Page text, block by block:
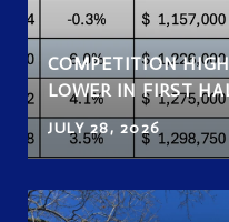
COMPETITION
LOWER IN FIRST
JULY 28, 2026